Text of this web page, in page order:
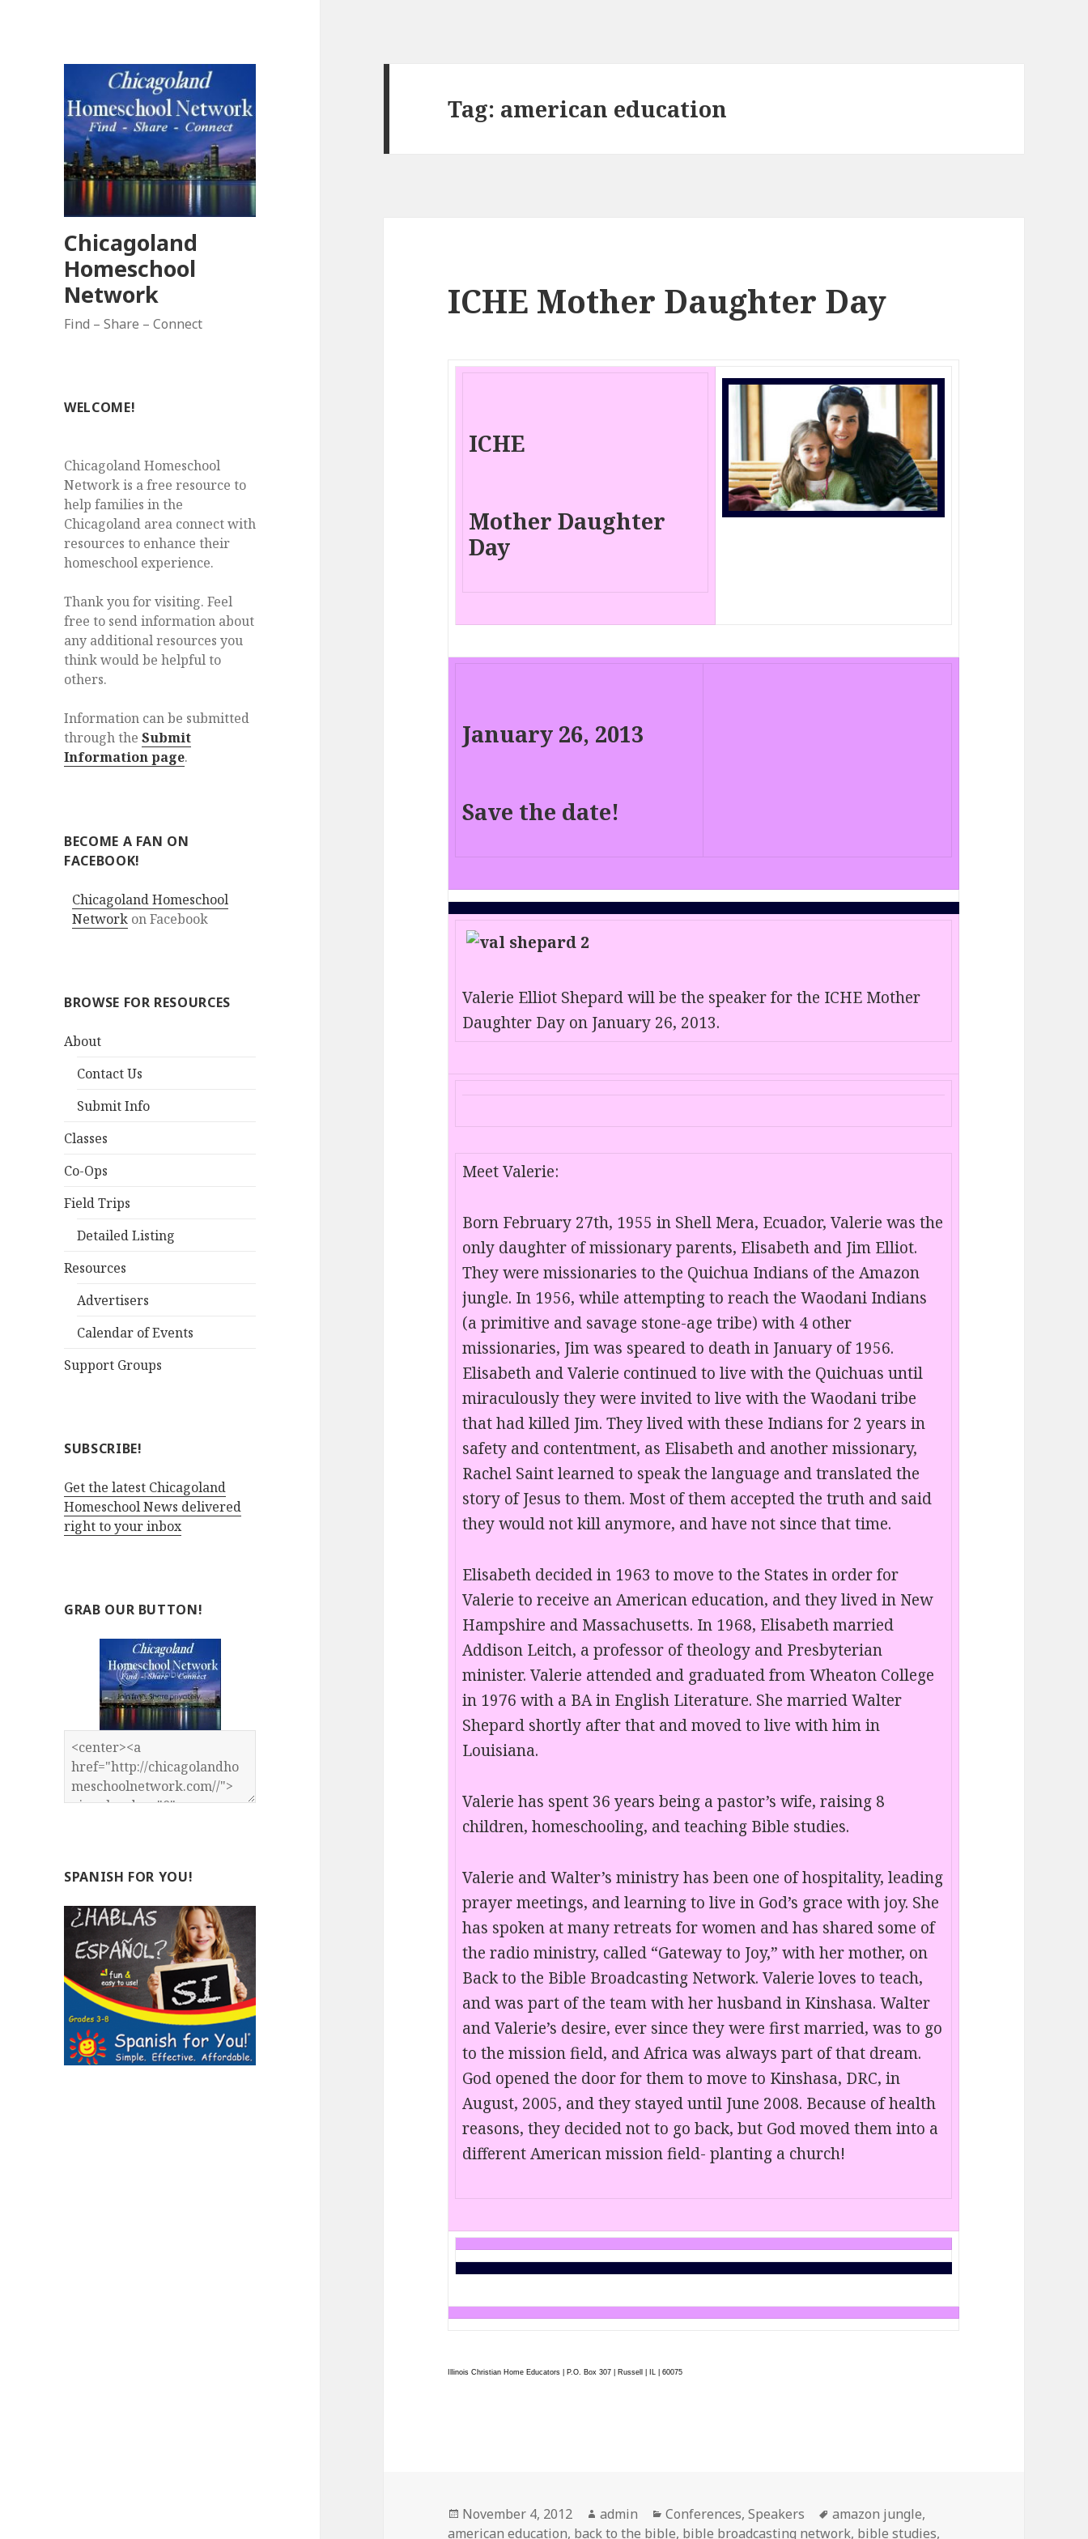
Chicagoland
Homeschool
Network
Find – Share – Connect
WELCOME!
Chicagoland Homeschool
Network is a free resource to
help families in the
Chicagoland area connect with
resources to enhance their
homeschool experience.
Thank you for visiting. Feel
free to send information about
any additional resources you
think would be helpful to
others.
Information can be submitted
through theSubmit
Information page.
BECOME A FAN ON
FACEBOOK!
Chicagoland Homeschool
Network on Facebook
BROWSE FOR RESOURCES
About
Contact Us
Submit Info
Classes
Co-Ops
Field Trips
Detailed Listing
Resources
Advertisers
Calendar of Events
Support Groups
SUBSCRIBE!
Get the latest Chicagoland
Homeschool News delivered
right to your inbox
GRAB OUR BUTTON!
SPANISH FOR YOU!
Tag: american education
ICHE Mother Daughter Day
ICHE
Mother Daughter
Day
January 26, 2013
Save the date!
Valerie Elliot Shepard will be the speaker for the ICHE Mother
Daughter Day on January 26, 2013.
Meet Valerie:
Born February 27th, 1955 in Shell Mera, Ecuador, Valerie was the
only daughter of missionary parents, Elisabeth and Jim Elliot.
They were missionaries to the Quichua Indians of the Amazon
jungle. In 1956, while attempting to reach the Waodani Indians
(a primitive and savage stone-age tribe) with 4 other
missionaries, Jim was speared to death in January of 1956.
Elisabeth and Valerie continued to live with the Quichuas until
miraculously they were invited to live with the Waodani tribe
that had killed Jim. They lived with these Indians for 2 years in
safety and contentment, as Elisabeth and another missionary,
Rachel Saint learned to speak the language and translated the
story of Jesus to them. Most of them accepted the truth and said
they would not kill anymore, and have not since that time.
Elisabeth decided in 1963 to move to the States in order for
Valerie to receive an American education, and they lived in New
Hampshire and Massachusetts. In 1968, Elisabeth married
Addison Leitch, a professor of theology and Presbyterian
minister. Valerie attended and graduated from Wheaton College
in 1976 with a BA in English Literature. She married Walter
Shepard shortly after that and moved to live with him in
Louisiana.
Valerie has spent 36 years being a pastor’s wife, raising 8
children, homeschooling, and teaching Bible studies.
Valerie and Walter’s ministry has been one of hospitality, leading
prayer meetings, and learning to live in God’s grace with joy. She
has spoken at many retreats for women and has shared some of
the radio ministry, called “Gateway to Joy,” with her mother, on
Back to the Bible Broadcasting Network. Valerie loves to teach,
and was part of the team with her husband in Kinshasa. Walter
and Valerie’s desire, ever since they were first married, was to go
to the mission field, and Africa was always part of that dream.
God opened the door for them to move to Kinshasa, DRC, in
August, 2005, and they stayed until June 2008. Because of health
reasons, they decided not to go back, but God moved them into a
different American mission field- planting a church!
Illinois Christian Home Educators | P.O. Box 307 | Russell | IL | 60075
Posted
on
November 4, 2012 Author
admin Categories
Conferences,Speakers Tags
amazon jungle,
american education, back to the bible, bible broadcasting network, bible studies,